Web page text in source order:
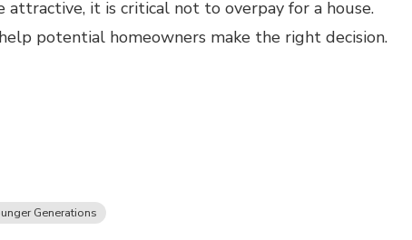
attractive, it is critical not to overpay for a house.
potential homeowners make the right decision.
Generations